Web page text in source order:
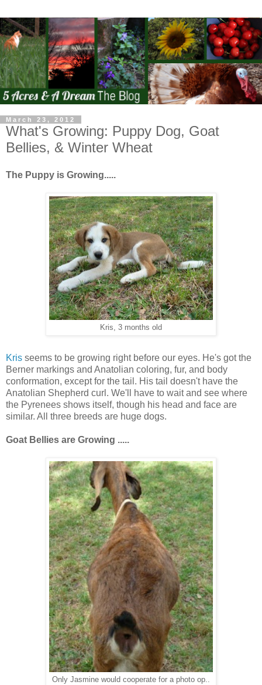
March 23, 2012
What's Growing: Puppy Dog, Goat
Bellies, & Winter Wheat
The Puppy is Growing.....
Kris, 3 months old
Kris seems to be growing right before our eyes. He's got the
Berner markings and Anatolian coloring, fur, and body
conformation, except for the tail. His tail doesn't have the
Anatolian Shepherd curl. We'll have to wait and see where
the Pyrenees shows itself, though his head and face are
similar. All three breeds are huge dogs.
Goat Bellies are Growing .....
Only Jasmine would cooperate for a photo op..